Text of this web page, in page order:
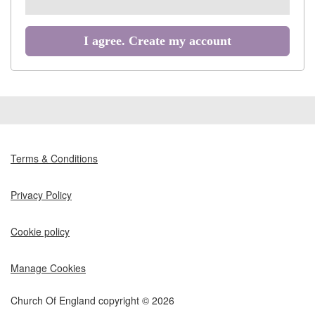
recommended
I agree. Create my account
Terms & Conditions
Privacy Policy
Cookie policy
Manage Cookies
Church Of England copyright © 2026